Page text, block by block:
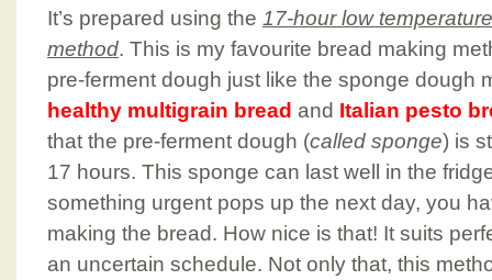
It’s prepared using the 17-hour low
method. This is my favourite bread making
pre-ferment dough just like the sponge dough
healthy multigrain bread and Italian pesto
that the pre-ferment dough (called sponge) is
17 hours. This sponge can last well in the
something urgent pops up the next day, you
making the bread. How nice is that! It suits
an uncertain schedule. Not only that, this